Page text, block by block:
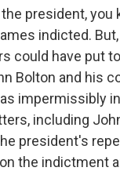
president, you
indicted.
could have put
Bolton and his
impermissibly
including
president's
the indictment